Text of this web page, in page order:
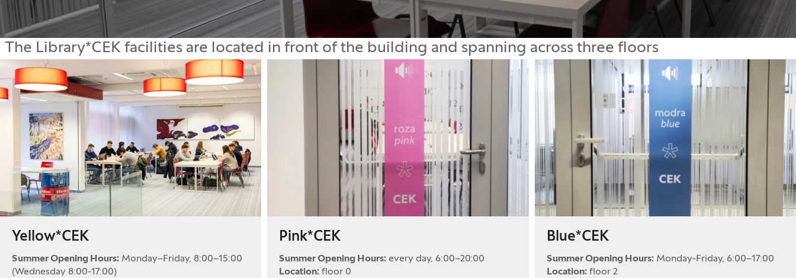
The Library*CEK facilities are located in front of the building and spanning across three floors
Yellow*CEK
Summer Opening Hours: Monday–Friday, 8:00–15:00
(Wednesday 8:00-17:00)
Pink*CEK
Summer Opening Hours: every day, 6:00–20:00
Location: floor 0
Blue*CEK
Summer Opening Hours:Monday-Friday, 6:00–17:00
Location:floor 2